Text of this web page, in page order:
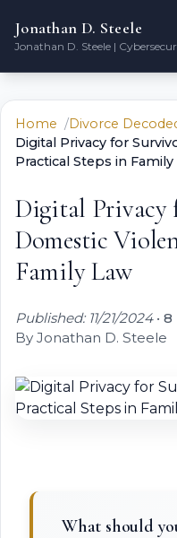
Jonathan D. Steele
Jonathan D. Steele |
Home
Divorce
Digital Privacy for
Practical Steps in Family
Digital Privacy
Domestic
Family Law
Published: 11/21/2024• 8
By Jonathan D. Steele
What should